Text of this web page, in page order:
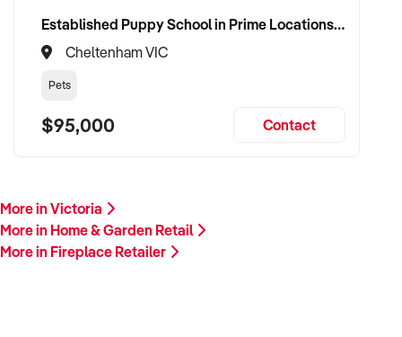
Established Puppy School in Prime Locations with Strong Vet Referrals
Cheltenham VIC
Pets
$95,000 Contact
More in Victoria
More in Home & Garden Retail
More in Fireplace Retailer